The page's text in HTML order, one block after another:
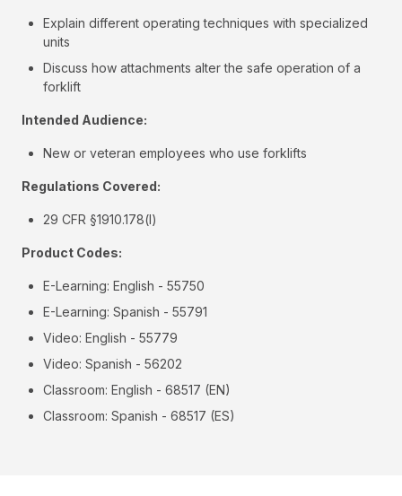
Explain different operating techniques with specialized
units
Discuss how attachments alter the safe operation of a
forklift
Intended Audience:
New or veteran employees who use forklifts
Regulations Covered:
29 CFR §1910.178(l)
Product Codes:
E-Learning: English - 55750
E-Learning: Spanish - 55791
Video: English - 55779
Video: Spanish - 56202
Classroom: English - 68517 (EN)
Classroom: Spanish - 68517 (ES)